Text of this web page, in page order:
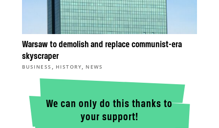
Warsaw to demolish and replace communist-era
skyscraper
BUSINESS , HISTORY, NEWS
We can only do this thanks to
your support!